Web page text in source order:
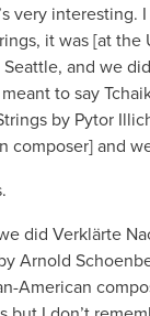
very interesting.
it was [at the
and we
to say
by Pytor
composer] and
did Verklärte
Arnold
American